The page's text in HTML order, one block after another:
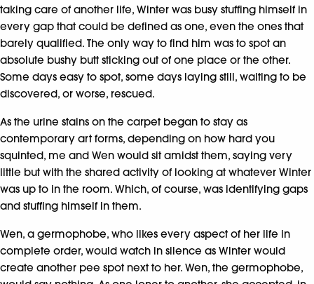
taking care of another life, Winter was busy stuffing himself in
every gap that could be defined as one, even the ones that
barely qualified. The only way to find him was to spot an
absolute bushy butt sticking out of one place or the other.
Some days easy to spot, some days laying still, waiting to be
discovered, or worse, rescued.
As the urine stains on the carpet began to stay as
contemporary art forms, depending on how hard you
squinted, me and Wen would sit amidst them, saying very
little but with the shared activity of looking at whatever Winter
was up to in the room. Which, of course, was identifying gaps
and stuffing himself in them.
Wen, a germophobe, who likes every aspect of her life in
complete order, would watch in silence as Winter would
create another pee spot next to her. Wen, the germophobe,